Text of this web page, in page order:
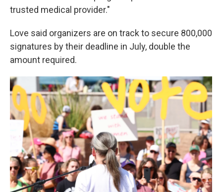
trusted medical provider."
Love said organizers are on track to secure 800,000
signatures by their deadline in July, double the
amount required.